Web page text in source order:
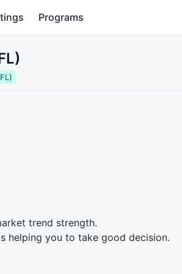
Programs
trend strength.
helping you to take good decision.